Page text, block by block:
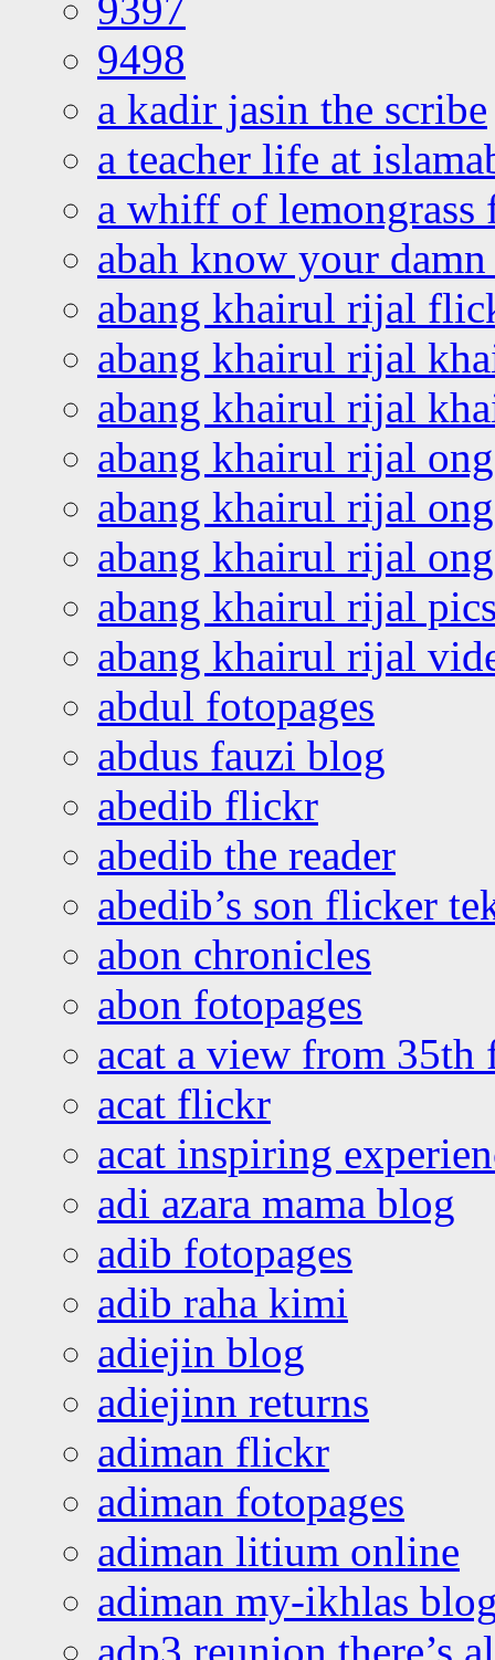
9498
a kadir jasin the scribe
a teacher life at
a whiff of lemongrass
abah know your
abang khairul rijal
abang khairul rijal
abang khairul rijal
abang khairul rijal
abang khairul rijal
abang khairul rijal
abang khairul rijal
abang khairul rijal
abdul fotopages
abdus fauzi blog
abedib flickr
abedib the reader
abedib’s son flicker
abon chronicles
abon fotopages
acat a view from 35th
acat flickr
acat inspiring
adi azara mama blog
adib fotopages
adib raha kimi
adiejin blog
adiejinn returns
adiman flickr
adiman fotopages
adiman litium online
adiman my-ikhlas